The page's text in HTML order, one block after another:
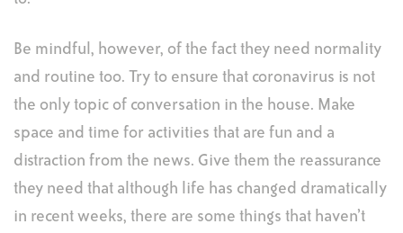
Be mindful, however, of the fact they need normality
and routine too. Try to ensure that coronavirus is not
the only topic of conversation in the house. Make
space and time for activities that are fun and a
distraction from the news. Give them the reassurance
they need that although life has changed dramatically
in recent weeks, there are some things that haven’t